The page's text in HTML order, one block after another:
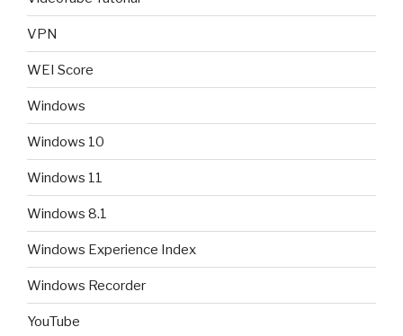
VPN
WEI Score
Windows
Windows 10
Windows 11
Windows 8.1
Windows Experience Index
Windows Recorder
YouTube